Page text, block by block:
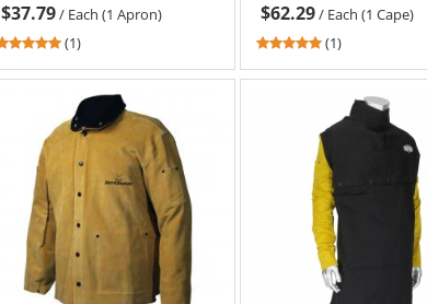
$37.79/ Each (1 Apron)
5
out
5
stars
(1)
$62.29/ Each (1 Cape)
5
out
5
stars
(1)